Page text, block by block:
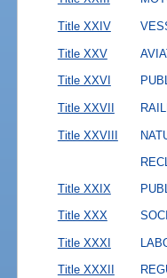
Title XXIV
Title XXV
Title XXVI
Title XXVII
Title XXVIII
Title XXIX
Title XXX
Title XXXI
Title XXXII